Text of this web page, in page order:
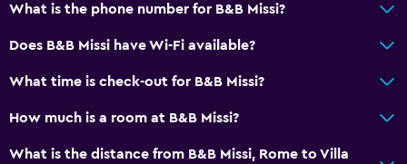
TV
What is the phone number for B&B Missi?
Does B&B Missi have Wi-Fi available?
What time is check-out for B&B Missi?
How much is a room at B&B Missi?
What is the distance from B&B Missi, Rome to Villa